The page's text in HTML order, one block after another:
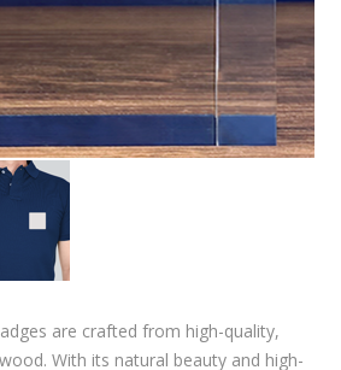
are crafted from high-quality,
With its natural beauty and high-